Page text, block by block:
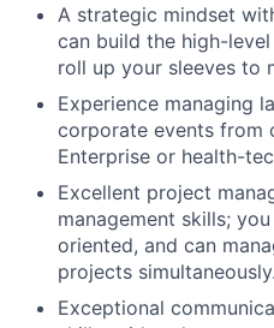
A strategic mindset
can build the high-
roll up your sleeves to
Experience managing
corporate events from
Enterprise or health-
Excellent project
management skills;
oriented, and can
projects simultaneously.
Exceptional